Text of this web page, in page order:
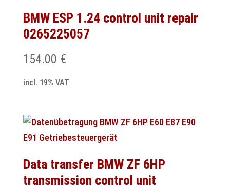
BMW ESP 1.24 control unit repair
0265225057
154.00 €
incl. 19% VAT
Data transfer BMW ZF 6HP
transmission control unit